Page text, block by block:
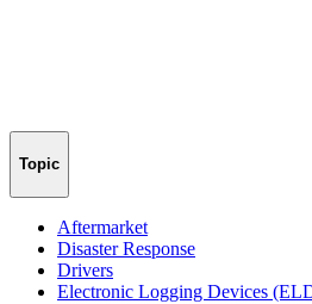
Topic
Aftermarket
Disaster Response
Drivers
Electronic Logging Devices